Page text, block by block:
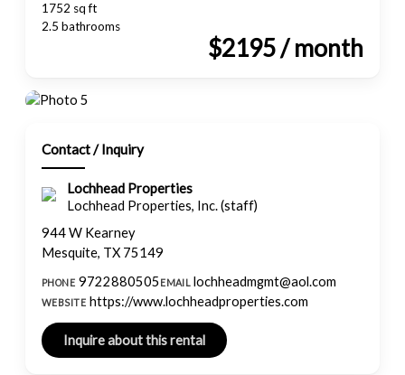
1752 sq ft
2.5 bathrooms
$2195 / month
Contact / Inquiry
Lochhead Properties
Lochhead Properties, Inc. (staff)
944 W Kearney
Mesquite, TX 75149
PHONE 9722880505EMAIL lochheadmgmt@aol.com
WEBSITE https://www.lochheadproperties.com